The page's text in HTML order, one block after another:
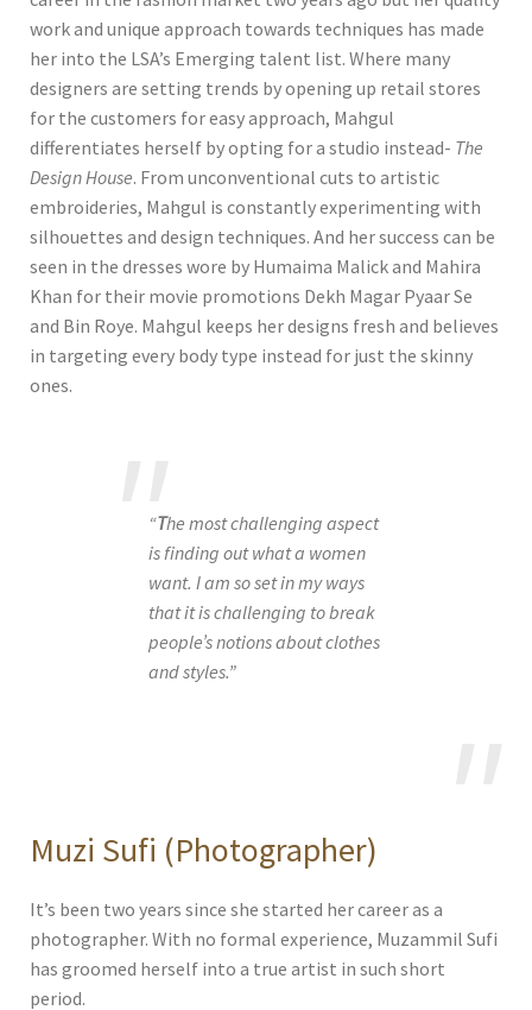
work and unique approach towards techniques has made
her into the LSA’s Emerging talent list. Where many
designers are setting trends by opening up retail stores
for the customers for easy approach, Mahgul
differentiates herself by opting for a studio instead- The
Design House. From unconventional cuts to artistic
embroideries, Mahgul is constantly experimenting with
silhouettes and design techniques. And her success can be
seen in the dresses wore by Humaima Malick and Mahira
Khan for their movie promotions Dekh Magar Pyaar Se
and Bin Roye. Mahgul keeps her designs fresh and believes
in targeting every body type instead for just the skinny
ones.
“The most challenging aspect
is finding out what a women
want. I am so set in my ways
that it is challenging to break
people’s notions about clothes
and styles.”
Muzi Sufi (Photographer)
It’s been two years since she started her career as a
photographer. With no formal experience, Muzammil Sufi
has groomed herself into a true artist in such short
period.